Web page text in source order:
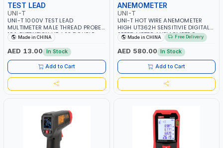
TEST LEAD
UNI-T
UNI-T 1000V TEST LEAD
MULTIMETER MALE THREAD PROBE
10A EXTENTION UT-L23 DOUBLE
INSULATED WIRE LONG
Made in CHINA
AED 13.00 In Stock
Add to Cart
ANEMOMETER
UNI-T
UNI-T HOT WIRE ANEMOMETER
HIGH UT362H SENSITIVIE DIGITAL
SPEED METER ANEMOMETRO
MEASURING | 99 SETS OF DATA
STORAGE | FOR VENTILATION
DUCTS AIRFLOW MEASURE AND SO
ON
Made in CHINA Free Delivery
AED 580.00 In Stock
Add to Cart